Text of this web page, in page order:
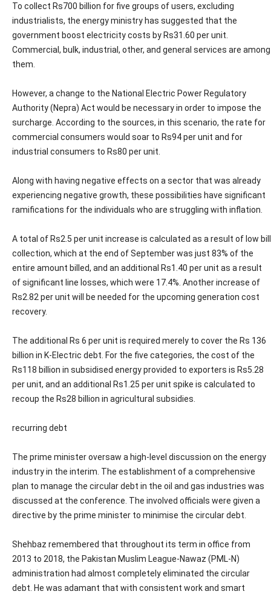
To collect Rs700 billion for five groups of users, excluding
industrialists, the energy ministry has suggested that the
government boost electricity costs by Rs31.60 per unit.
Commercial, bulk, industrial, other, and general services are among
them.
However, a change to the National Electric Power Regulatory
Authority (Nepra) Act would be necessary in order to impose the
surcharge. According to the sources, in this scenario, the rate for
commercial consumers would soar to Rs94 per unit and for
industrial consumers to Rs80 per unit.
Along with having negative effects on a sector that was already
experiencing negative growth, these possibilities have significant
ramifications for the individuals who are struggling with inflation.
A total of Rs2.5 per unit increase is calculated as a result of low bill
collection, which at the end of September was just 83% of the
entire amount billed, and an additional Rs1.40 per unit as a result
of significant line losses, which were 17.4%. Another increase of
Rs2.82 per unit will be needed for the upcoming generation cost
recovery.
The additional Rs 6 per unit is required merely to cover the Rs 136
billion in K-Electric debt. For the five categories, the cost of the
Rs118 billion in subsidised energy provided to exporters is Rs5.28
per unit, and an additional Rs1.25 per unit spike is calculated to
recoup the Rs28 billion in agricultural subsidies.
recurring debt
The prime minister oversaw a high-level discussion on the energy
industry in the interim. The establishment of a comprehensive
plan to manage the circular debt in the oil and gas industries was
discussed at the conference. The involved officials were given a
directive by the prime minister to minimise the circular debt.
Shehbaz remembered that throughout its term in office from
2013 to 2018, the Pakistan Muslim League-Nawaz (PML-N)
administration had almost completely eliminated the circular
debt. He was adamant that with consistent work and smart